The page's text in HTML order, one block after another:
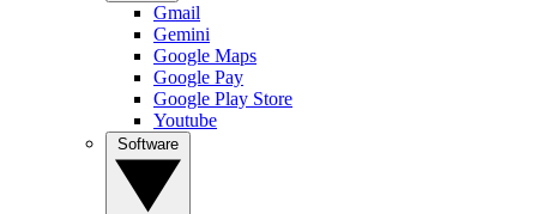
Gmail
Gemini
Google Maps
Google Pay
Google Play Store
Youtube